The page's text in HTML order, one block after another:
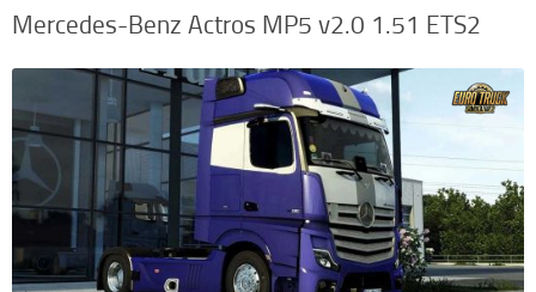
Mercedes-Benz Actros MP5 v2.0 1.51 ETS2